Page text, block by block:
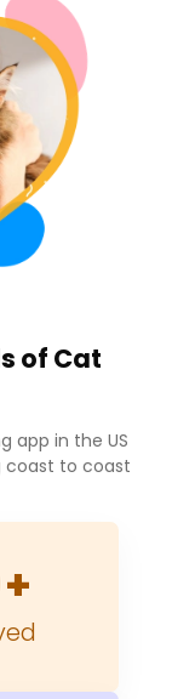
of Cat
app in the US
coast to coast